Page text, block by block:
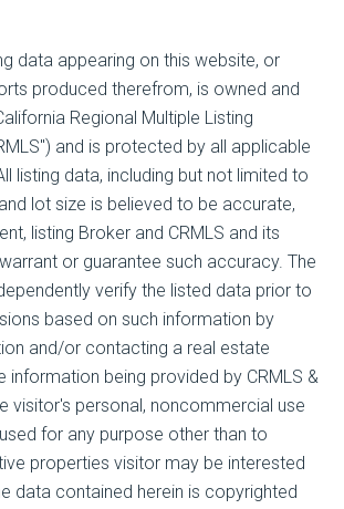
data appearing on this website, or
produced therefrom, is owned and
Regional Multiple Listing
and is protected by all applicable
listing data, including but not limited to
lot size is believed to be accurate,
listing Broker and CRMLS and its
or guarantee such accuracy. The
verify the listed data prior to
based on such information by
and/or contacting a real estate
information being provided by CRMLS &
visitor's personal, noncommercial use
for any purpose other than to
properties visitor may be interested
data contained herein is copyrighted